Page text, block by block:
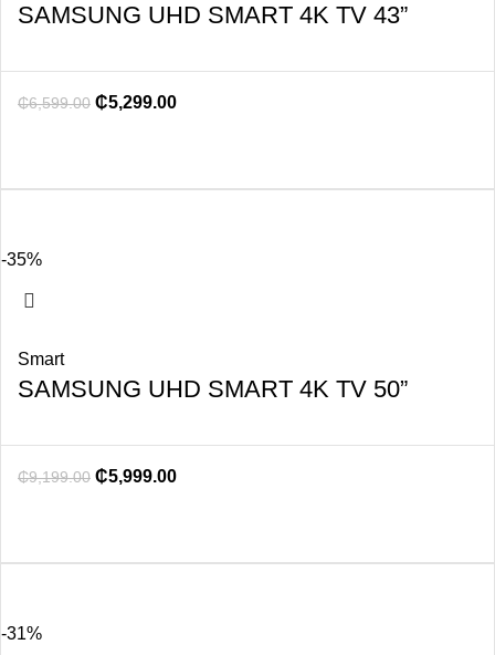
SAMSUNG UHD SMART 4K TV 43”
₵6,599.00 ₵5,299.00
-35%
Smart
SAMSUNG UHD SMART 4K TV 50”
₵9,199.00 ₵5,999.00
-31%